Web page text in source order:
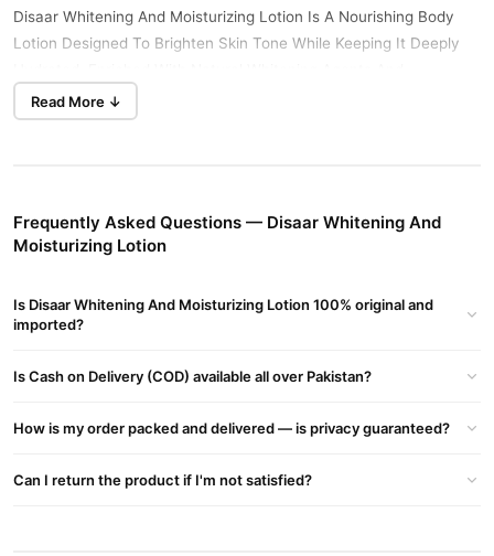
Disaar Whitening And Moisturizing Lotion Is A Nourishing Body
Lotion Designed To Brighten Skin Tone While Keeping It Deeply
Moisturizing Ingredients, It Helps Fade Dark Spots, Uneven Skin
Tone, And Dullness, Leaving The Skin Soft, Smooth, And Radiant.
Overall Beauty.
Brightens And Evens Out Skin Tone.
Provides Deep Hydration And Long-lasting Moisture.
Leaves Skin Radiant, Fresh, And Healthy-looking.
Read More ↓
Frequently Asked Questions — Disaar Whitening And
Moisturizing Lotion
Is Disaar Whitening And Moisturizing Lotion 100% original and
imported?
Is Cash on Delivery (COD) available all over Pakistan?
How is my order packed and delivered — is privacy guaranteed?
Can I return the product if I'm not satisfied?